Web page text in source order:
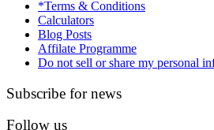
*Terms & Conditions
Calculators
Blog Posts
Affilate Programme
Do not sell or share my personal
Subscribe for news
Follow us